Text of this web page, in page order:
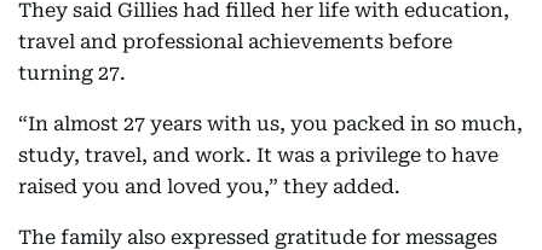
They said Gillies had filled her life with education,
travel and professional achievements before
turning 27.
“In almost 27 years with us, you packed in so much,
study, travel, and work. It was a privilege to have
raised you and loved you,” they added.
The family also expressed gratitude for messages